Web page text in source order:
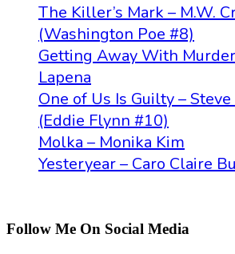
The Killer’s Mark – M.W.
(Washington Poe #8)
Getting Away With
Lapena
One of Us Is Guilty – Steve
(Eddie Flynn #10)
Molka – Monika Kim
Yesteryear – Caro Claire
Follow Me On Social Media